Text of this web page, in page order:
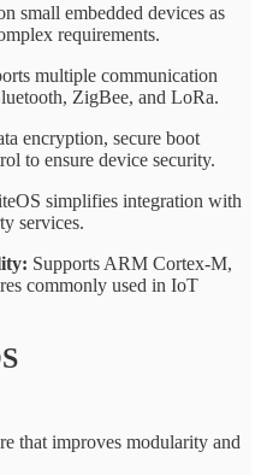
small embedded devices as
requirements.
multiple communication
ZigBee, and LoRa.
encryption, secure boot
to ensure device security.
simplifies integration with
services.
Supports ARM Cortex-M,
commonly used in IoT
that improves modularity and